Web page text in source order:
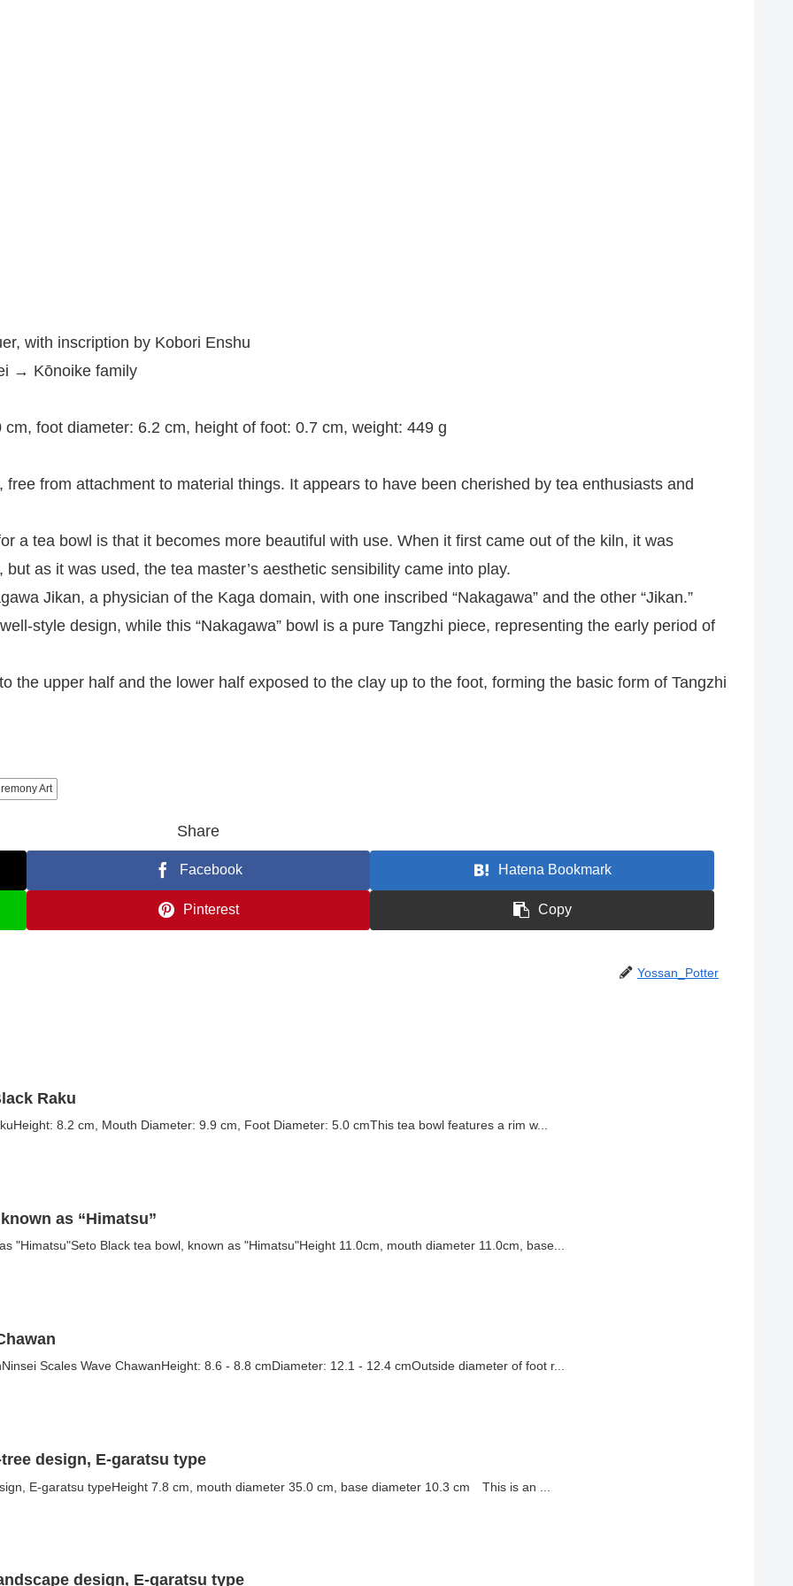
with inscription by Kobori Enshu
→ Kōnoike family
foot diameter: 6.2 cm, height of foot: 0.7 cm, weight: 449 g
from attachment to material things. It appears to have been cherished by tea enthusiasts and
a tea bowl is that it becomes more beautiful with use. When it first came out of the kiln, it was
as it was used, the tea master’s aesthetic sensibility came into play.
Jikan, a physician of the Kaga domain, with one inscribed “Nakagawa” and the other “Jikan.”
style design, while this “Nakagawa” bowl is a pure Tangzhi piece, representing the early period of
the upper half and the lower half exposed to the clay up to the foot, forming the basic form of Tangzhi
Art
Share
Facebook Hatena Bookmark
Pinterest Copy
Yossan_Potter
Raku
8.2 cm, Mouth Diameter: 9.9 cm, Foot Diameter: 5.0 cmThis tea bowl features a rim w...
as “Himatsu”
"Himatsu"Seto Black tea bowl, known as "Himatsu"Height 11.0cm, mouth diameter 11.0cm, base...
Scales Wave ChawanHeight: 8.6 - 8.8 cmDiameter: 12.1 - 12.4 cmOutside diameter of foot r...
design, E-garatsu type
E-garatsu typeHeight 7.8 cm, mouth diameter 35.0 cm, base diameter 10.3 cm This is an ...
design, E-garatsu type